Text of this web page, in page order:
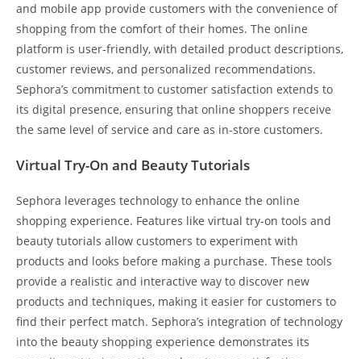
and mobile app provide customers with the convenience of
shopping from the comfort of their homes. The online
platform is user-friendly, with detailed product descriptions,
customer reviews, and personalized recommendations.
Sephora’s commitment to customer satisfaction extends to
its digital presence, ensuring that online shoppers receive
the same level of service and care as in-store customers.
Virtual Try-On and Beauty Tutorials
Sephora leverages technology to enhance the online
shopping experience. Features like virtual try-on tools and
beauty tutorials allow customers to experiment with
products and looks before making a purchase. These tools
provide a realistic and interactive way to discover new
products and techniques, making it easier for customers to
find their perfect match. Sephora’s integration of technology
into the beauty shopping experience demonstrates its